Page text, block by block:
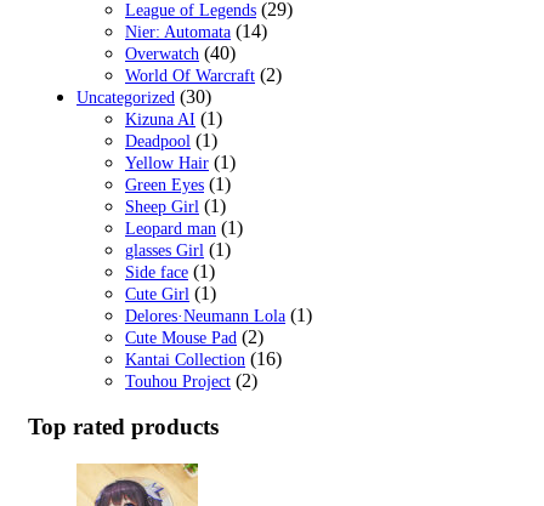
League of Legends (29)
Nier: Automata (14)
Overwatch (40)
World Of Warcraft (2)
Uncategorized (30)
Kizuna AI (1)
Deadpool (1)
Yellow Hair (1)
Green Eyes (1)
Sheep Girl (1)
Leopard man (1)
glasses Girl (1)
Side face (1)
Cute Girl (1)
Delores·Neumann Lola (1)
Cute Mouse Pad (2)
Kantai Collection (16)
Touhou Project (2)
Top rated products